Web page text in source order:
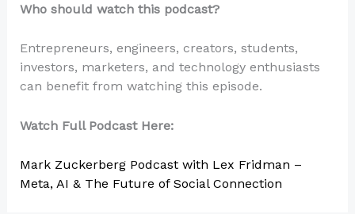
Who should watch this podcast?
Entrepreneurs, engineers, creators, students,
investors, marketers, and technology enthusiasts
can benefit from watching this episode.
Watch Full Podcast Here:
Mark Zuckerberg Podcast with Lex Fridman –
Meta, AI & The Future of Social Connection